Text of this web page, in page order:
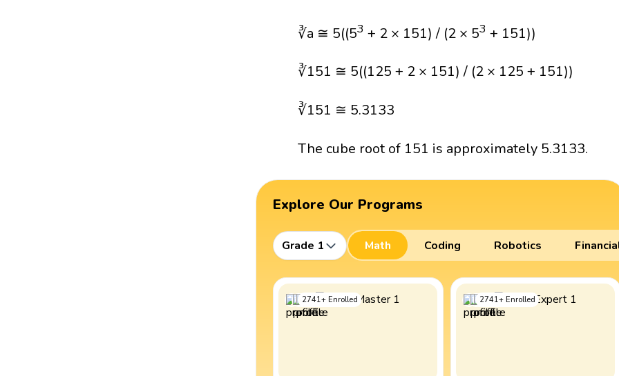
∛a ≅ 5((53 + 2 × 151) / (2 × 53 + 151))
∛151 ≅ 5((125 + 2 × 151) / (2 × 125 + 151))
∛151 ≅ 5.3133
The cube root of 151 is approximately 5.3133.
Explore Our Programs
Grade 1 Math Coding Robotics
2741+ Enrolled 2741+ Enrolled